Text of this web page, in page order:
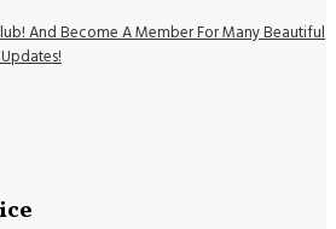
And Become A Member For Many Beautiful